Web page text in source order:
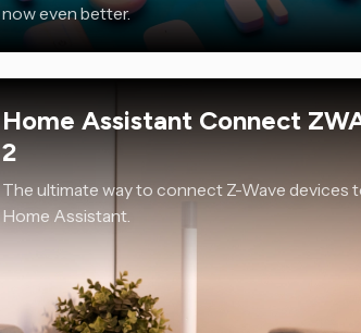
now even better.
Home Assistant Connect
2
The ultimate way to connect Z-Wave devices
Home Assistant.